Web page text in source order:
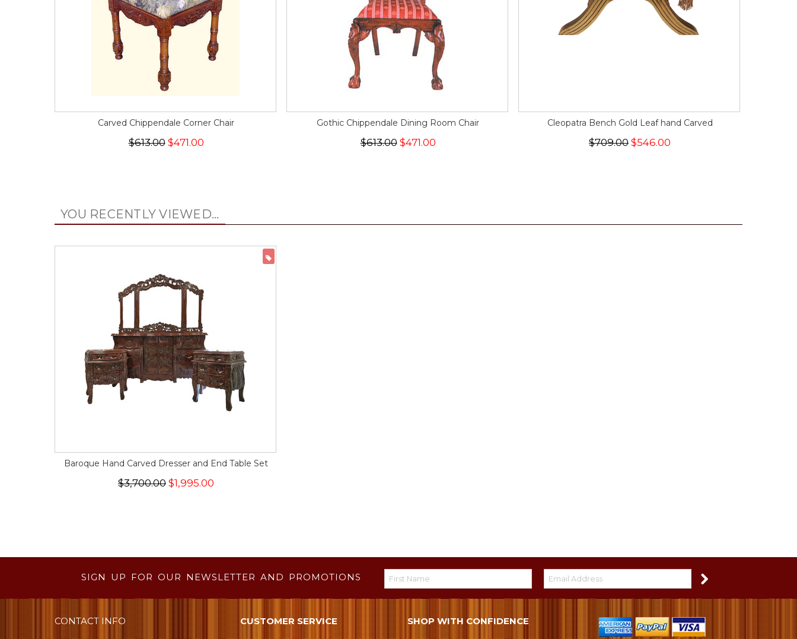
Carved Chippendale Corner Chair
$613.00$471.00
Gothic Chippendale Dining Room Chair
$613.00$471.00
Cleopatra Bench Gold Leaf hand Carved
$709.00 $546.00
YOU RECENTLY VIEWED...
Baroque Hand Carved Dresser and End Table Set
$3,700.00 $1,995.00
SIGN UP FOR OUR NEWSLETTER AND PROMOTIONS
CONTACT INFO CUSTOMER SERVICE SHOP WITH CONFIDENCE